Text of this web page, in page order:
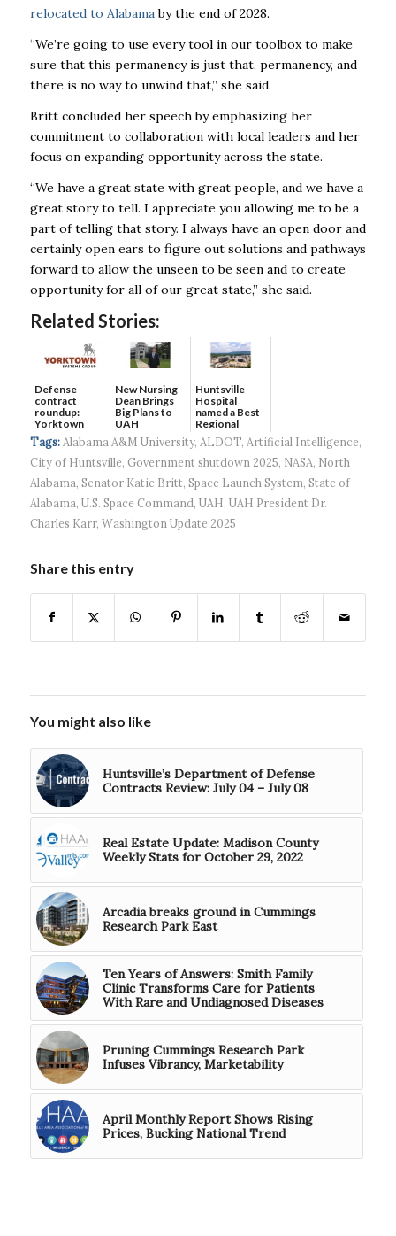
relocated to Alabamaby the end of 2028.
“We’re going to use every tool in our toolbox to make
sure that this permanency is just that, permanency, and
there is no way to unwind that,” she said.
Britt concluded her speech by emphasizing her
commitment to collaboration with local leaders and her
focus on expanding opportunity across the state.
“We have a great state with great people, and we have a
great story to tell. I appreciate you allowing me to be a
part of telling that story. I always have an open door and
certainly open ears to figure out solutions and pathways
forward to allow the unseen to be seen and to create
opportunity for all of our great state,” she said.
Related Stories:
Defense
contract
roundup:
Yorktown
Systems wins
$5...
New Nursing
Dean Brings
Big Plans to
UAH
Huntsville
Hospital
named a Best
Regional
Hospital...
Tags: Alabama A&M University, ALDOT, Artificial Intelligence,
City of Huntsville, Government shutdown 2025, NASA, North
Alabama, Senator Katie Britt, Space Launch System, State of
Alabama, U.S. Space Command, UAH, UAH President Dr.
Charles Karr, Washington Update 2025
Share this entry
You might also like
Huntsville’s Department of Defense
Contracts Review: July 04 – July 08
Real Estate Update: Madison County
Weekly Stats for October 29, 2022
Arcadia breaks ground in Cummings
Research Park East
Ten Years of Answers: Smith Family
Clinic Transforms Care for Patients
With Rare and Undiagnosed Diseases
Pruning Cummings Research Park
Infuses Vibrancy, Marketability
April Monthly Report Shows Rising
Prices, Bucking National Trend